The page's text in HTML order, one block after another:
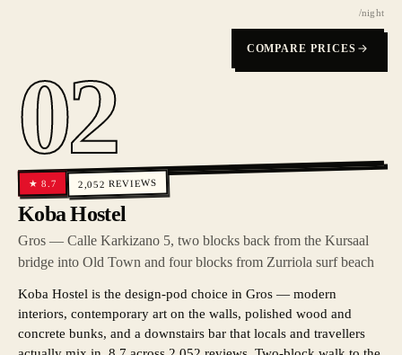
/night
COMPARE PRICES
02
★8.7 2,052 REVIEWS
Koba Hostel
Gros — Calle Karkizano 5, two blocks back from the Kursaal
bridge into Old Town and four blocks from Zurriola surf beach
Koba Hostel is the design-pod choice in Gros — modern
interiors, contemporary art on the walls, polished wood and
concrete bunks, and a downstairs bar that locals and travellers